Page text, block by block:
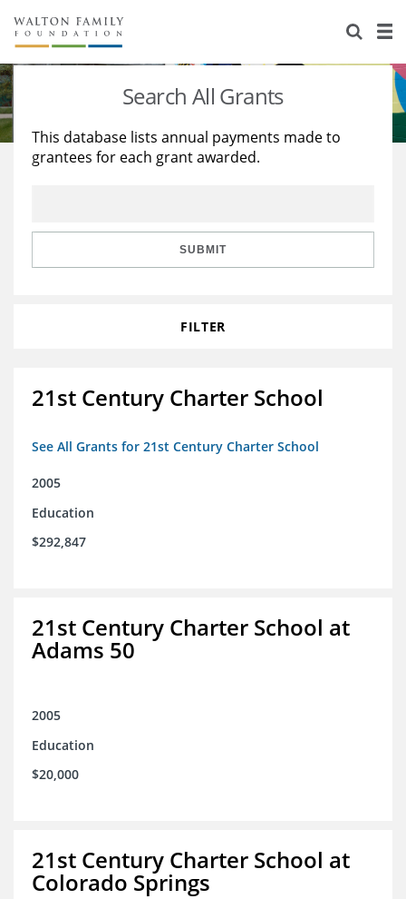
About Us
Staff
Reports & Financials
Stories
Education
Learning
Search All Grants
This database lists annual payments made to
grantees for each grant awarded.
SUBMIT
FILTER
21st Century Charter School
See All Grants for 21st Century Charter School
2005
Education
$292,847
21st Century Charter School at
Adams 50
2005
Education
$20,000
21st Century Charter School at
Colorado Springs